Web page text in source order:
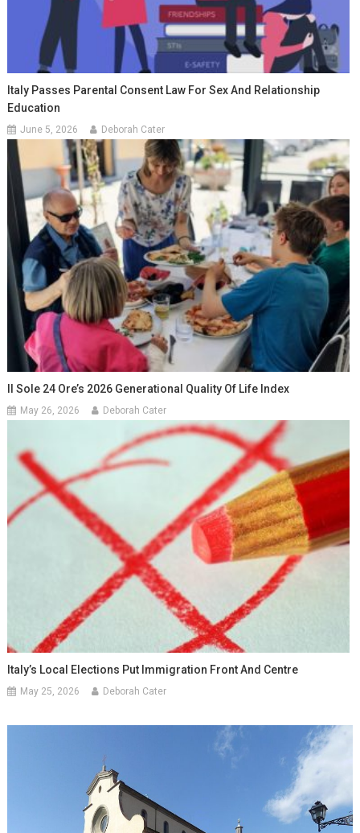
Italy Passes Parental Consent Law For Sex And Relationship
Education
June 5, 2026 Deborah Cater
Il Sole 24 Ore’s 2026 Generational Quality Of Life Index
May 26, 2026 Deborah Cater
Italy’s Local Elections Put Immigration Front And Centre
May 25, 2026 Deborah Cater